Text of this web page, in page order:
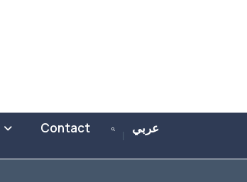
Contact | عربي